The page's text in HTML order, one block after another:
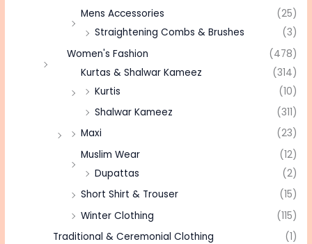
Mens Accessories
(25)
Straightening Combs & Brushes
(3)
Women's Fashion
(478)
Kurtas & Shalwar Kameez
(314)
Kurtis
(10)
Shalwar Kameez
(311)
Maxi
(23)
Muslim Wear
(12)
Dupattas
(2)
Short Shirt & Trouser
(15)
Winter Clothing
(115)
Traditional & Ceremonial Clothing
(1)